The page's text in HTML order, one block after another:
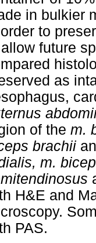
in bulkier
to
future
as
of the m.
brachii
m.
H&E and
PAS.